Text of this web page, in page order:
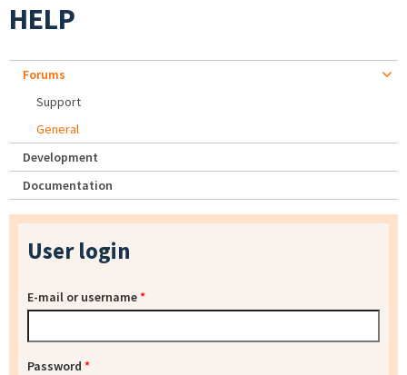
HELP
Forums
Support
General
Development
Documentation
User login
E-mail or username*
Password *